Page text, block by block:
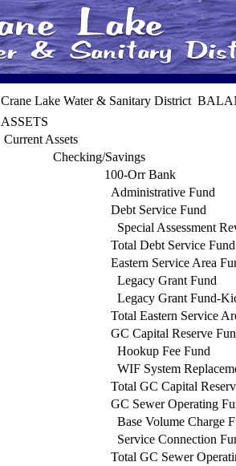
Crane Lake Water & Sanitary District
ASSETS
Current Assets
Checking/Savings
100-Orr Bank
Administrative Fund
Debt Service Fund
Special Assessment
Total Debt Service Fund
Eastern Service Area
Legacy Grant Fund
Legacy Grant Fund-
Total Eastern Service
GC Capital Reserve
Hookup Fee Fund
WIF System
Total GC Capital
GC Sewer Operating
Base Volume Charge
Service Connection
Total GC Sewer